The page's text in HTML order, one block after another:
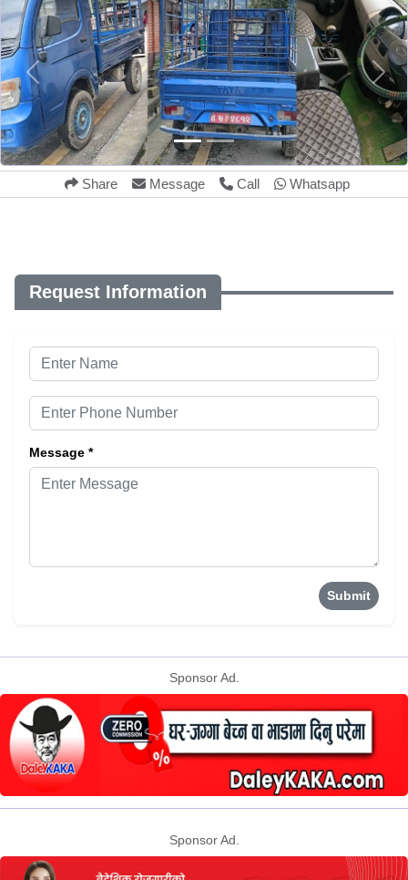
Share Message Call Whatsapp
Request Information
Message *
Submit
Sponsor Ad.
Sponsor Ad.